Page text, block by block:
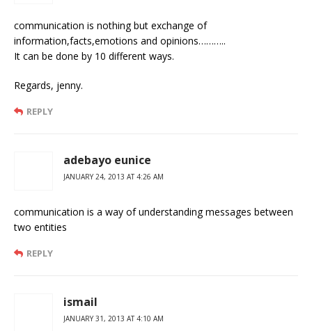
communication is nothing but exchange of
information,facts,emotions and opinions………..
It can be done by 10 different ways.
Regards, jenny.
REPLY
adebayo eunice
JANUARY 24, 2013 AT 4:26 AM
communication is a way of understanding messages between
two entities
REPLY
ismail
JANUARY 31, 2013 AT 4:10 AM